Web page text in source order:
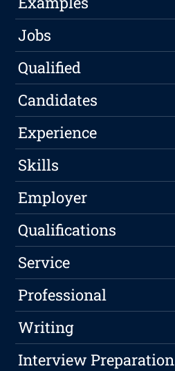
Jobs
Qualified
Candidates
Experience
Skills
Employer
Qualifications
Service
Professional
Writing
Interview Preparation